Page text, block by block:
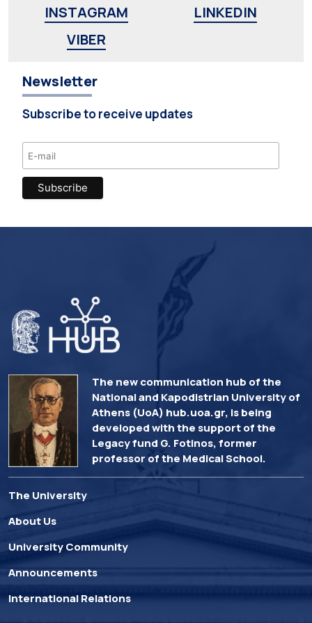
INSTAGRAM
LINKEDIN
VIBER
Newsletter
Subscribe to receive updates
The new communication hub of the
National and Kapodistrian University of
Athens (UoA) hub.uoa.gr, is being
developed with the support of the
Legacy fund G. Fotinos, former
professor of the Medical School.
The University
About Us
University Community
Announcements
International Relations